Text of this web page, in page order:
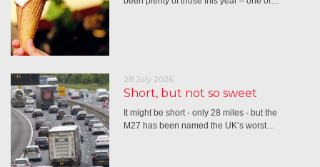
28 July 2026
Short, but not so sweet
It might be short - only 28 miles - but the
M27 has been named the UK’s worst…